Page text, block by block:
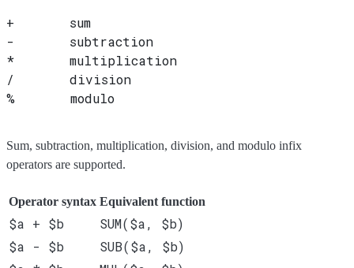
+       sum
-       subtraction
*       multiplication
/       division
%       modulo
Sum, subtraction, multiplication, division, and modulo infix
operators are supported.
Operator syntax Equivalent function
$a + $b
SUM($a, $b)
$a - $b
SUB($a, $b)